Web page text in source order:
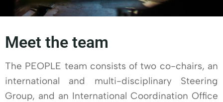
Meet the team
The PEOPLE team consists of two co-chairs, an
international and multi-disciplinary Steering
Group, and an International Coordination Office